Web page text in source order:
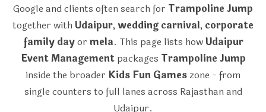
Google and clients often search for Trampoline Jump
together withUdaipur, wedding carnival, corporate
family dayor mela. This page lists howUdaipur
Event Managementpackages Trampoline Jump
inside the broader Kids Fun Gameszone - from
single counters to full lanes across Rajasthan and
Udaipur.